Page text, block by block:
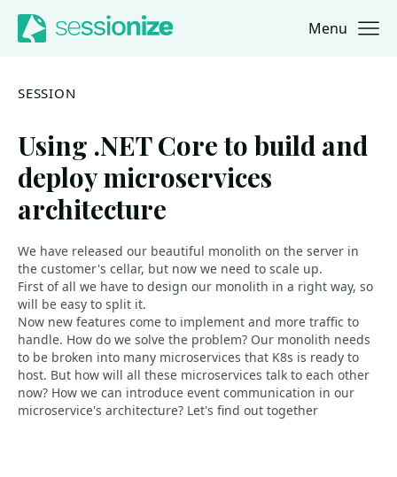
Jump to navigation
Jump to content Menu
SESSION
Using .NET Core to build and
deploy microservices
architecture
We have released our beautiful monolith on the server in
the customer's cellar, but now we need to scale up.
First of all we have to design our monolith in a right way, so
will be easy to split it.
Now new features come to implement and more traffic to
handle. How do we solve the problem? Our monolith needs
to be broken into many microservices that K8s is ready to
host. But how will all these microservices talk to each other
now? How we can introduce event communication in our
microservice's architecture? Let's find out together